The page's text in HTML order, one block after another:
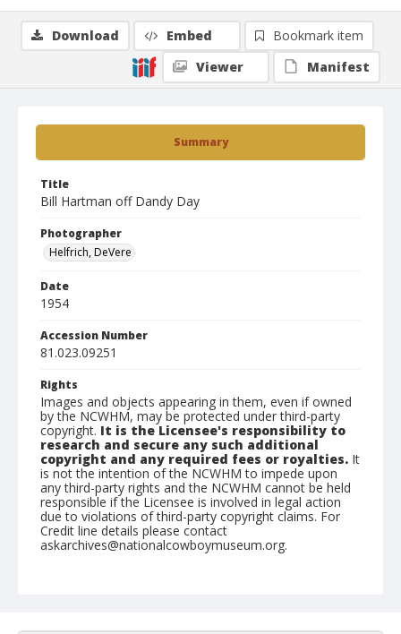
Summary
Title
Bill Hartman off Dandy Day
Photographer
Helfrich, DeVere
Date
1954
Accession Number
81.023.09251
Rights
Images and objects appearing in them, even if owned
by the NCWHM, may be protected under third-party
copyright. It is the Licensee's responsibility to
research and secure any such additional
copyright and any required fees or royalties. It
is not the intention of the NCWHM to impede upon
any third-party rights and the NCWHM cannot be held
responsible if the Licensee is involved in legal action
due to violations of third-party copyright claims. For
Credit line details please contact
askarchives@nationalcowboymuseum.org.
Download Embed
Bookmark item
Viewer
Manifest